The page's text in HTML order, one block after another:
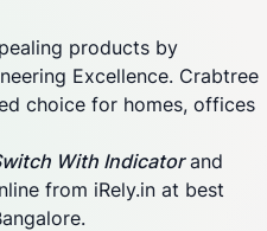
products by
Excellence. Crabtree
choice for homes, offices
With Indicatorand
from iRely.in at best